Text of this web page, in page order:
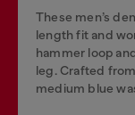
These men’s
length fit and
hammer loop
leg. Crafted
medium blue